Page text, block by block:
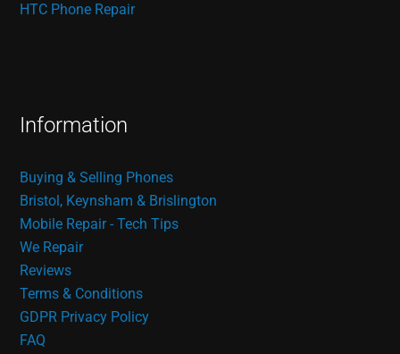
HTC Phone Repair
Information
Buying & Selling Phones
Bristol, Keynsham & Brislington
Mobile Repair - Tech Tips
We Repair
Reviews
Terms & Conditions
GDPR Privacy Policy
FAQ